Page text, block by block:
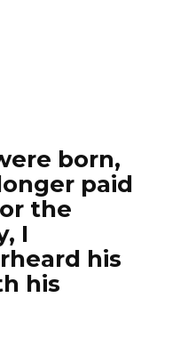
born,
paid
the
I
his
his